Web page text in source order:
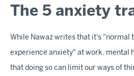
The 5 anxiety
While Nawaz writes that it's "normal
experience anxiety" at work, mental
that doing so can limit our ways of